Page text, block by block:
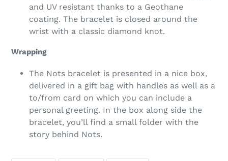
and UV resistant thanks to a Geothane
coating. The bracelet is closed around the
wrist with a classic diamond knot.
Wrapping
The Nots bracelet is presented in a nice box,
delivered in a gift bag with handles as well as a
to/from card on which you can include a
personal greeting. In the box along side the
bracelet, you’ll find a small folder with the
story behind Nots.